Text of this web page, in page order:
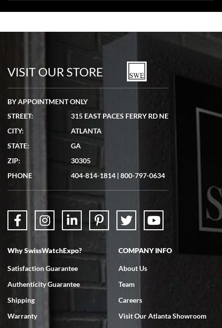
Bill Kruvant
Matthew Mckeon
7/19/2026
Great experience. Josh (hope I got that right) was very helpful and
showed me the watch I was interested in via text link. All my
questions were answered. The watch came quickly and well
packaged. Watch looks brand new. Very happy with my purchase.
Bruce L. Castor, Jr.
7/18/2026
Swiss Watch Expo is terrific to work with: responsive, great
inventory, makes buying and selling easy. Full marks!
VISIT OUR STORE
BY APPOINTMENT ONLY
STREET:
315 EAST PACES FERRY RD NE
CITY:
ATLANTA
STATE:
GA
ZIP:
30305
PHONE
404-814-1814 | 800-797-0634
Why SwissWatchExpo?
Satisfaction Guarantee
Authenticity Guarantee
Shipping
Warranty
COMPANY INFO
About Us
Team
Careers
Visit Our Atlanta Showroom